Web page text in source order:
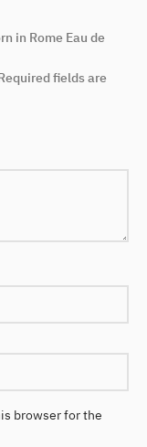
in Rome Eau de
fields are
browser for the